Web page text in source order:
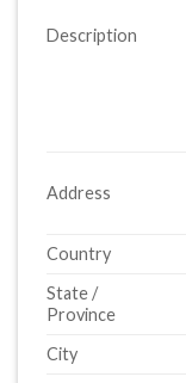
Description
Address
Country
State /
Province
City